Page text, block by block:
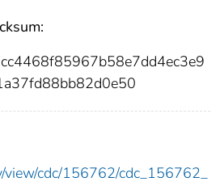
view/cdc/156762/cdc_156762_